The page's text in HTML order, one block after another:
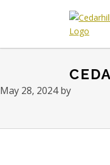
navigation
content
&
Club
Golfer
May 28, 2024by